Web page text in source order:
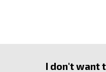
I don't want